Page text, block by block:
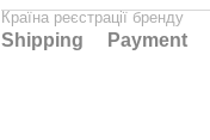
Країна реєстрації бренду
Shipping Payment